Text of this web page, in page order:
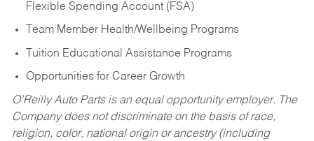
Flexible Spending Account (FSA)
Team Member Health/Wellbeing Programs
Tuition Educational Assistance Programs
Opportunities for Career Growth
O’Reilly Auto Parts is an equal opportunity employer. The
Company does not discriminate on the basis of race,
religion, color, national origin or ancestry (including